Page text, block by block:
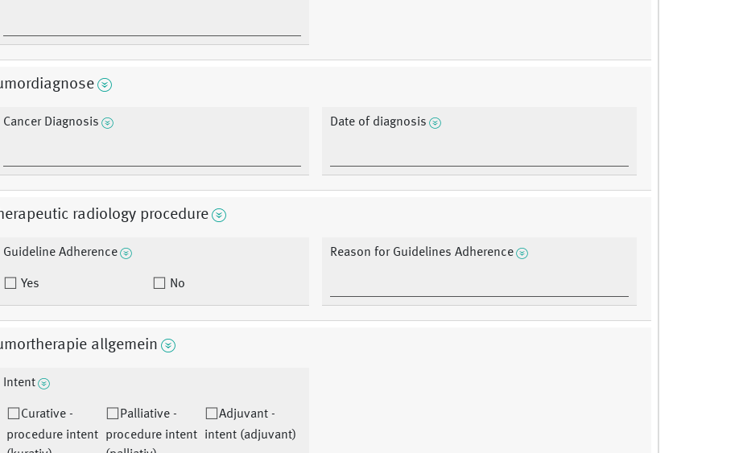
Cancer Diagnosis Date of diagnosis
radiology procedure
Guideline Adherence
Yes No
Reason for Guidelines Adherence
allgemein
Intent
Curative -
procedure intent
Palliative -
procedure intent
Adjuvant -
intent (adjuvant)